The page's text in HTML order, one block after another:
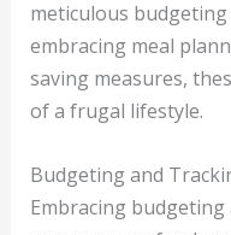
meticulous
embracing meal
saving measures,
of a frugal lifestyle.
Budgeting and
Embracing